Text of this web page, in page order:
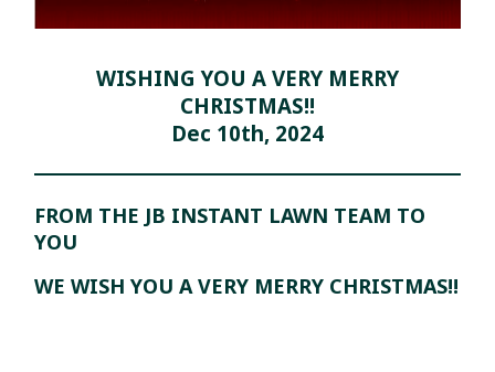
WISHING YOU A VERY MERRY
CHRISTMAS!!
Dec 10th, 2024
FROM THE JB INSTANT LAWN TEAM TO
YOU
WE WISH YOU A VERY MERRY CHRISTMAS!!